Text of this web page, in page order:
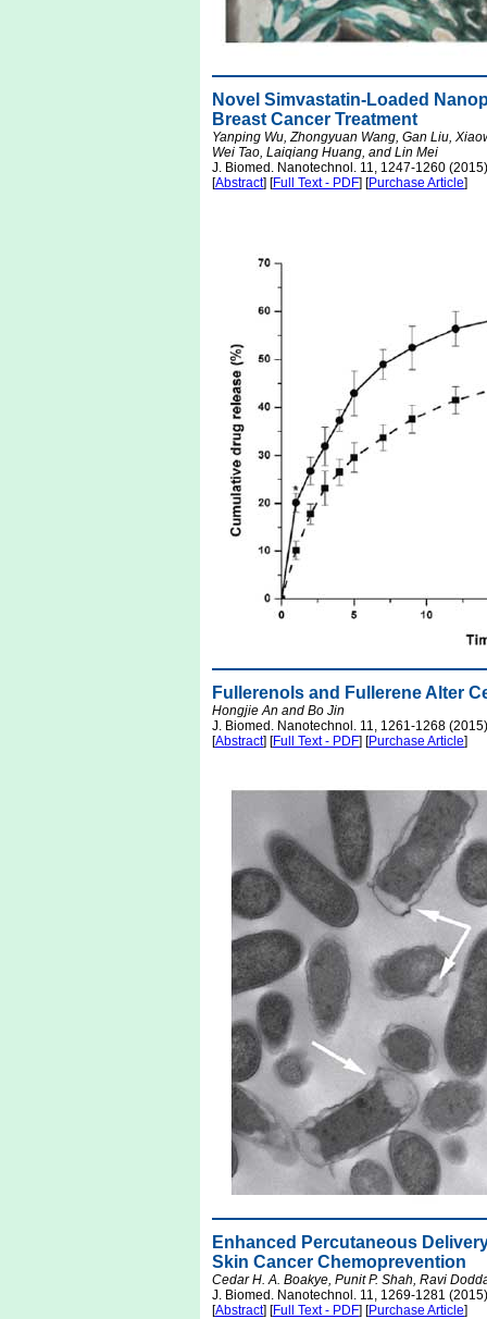
Novel Simvastatin-Loaded
Breast Cancer Treatment
Yanping Wu, Zhongyuan Wang, Gan Liu,
Wei Tao, Laiqiang Huang, and Lin Mei
J. Biomed. Nanotechnol. 11, 1247-1260 (2015)
[Abstract] [Full Text - PDF] [Purchase Article]
Fullerenols and Fullerene Alter
Hongjie An and Bo Jin
J. Biomed. Nanotechnol. 11, 1261-1268 (2015)
[Abstract] [Full Text - PDF] [Purchase Article]
Enhanced Percutaneous
Skin Cancer Chemoprevention
Cedar H. A. Boakye, Punit P. Shah, Ravi
J. Biomed. Nanotechnol. 11, 1269-1281 (2015)
[Abstract] [Full Text - PDF] [Purchase Article]